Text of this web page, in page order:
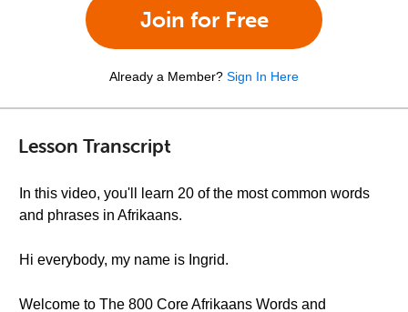
Join for Free
Already a Member? Sign In Here
Lesson Transcript
In this video, you'll learn 20 of the most common words
and phrases in Afrikaans.
Hi everybody, my name is Ingrid.
Welcome to The 800 Core Afrikaans Words and